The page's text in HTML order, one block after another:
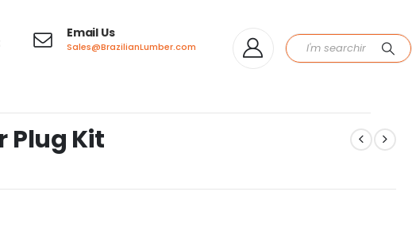
Email Us
Sales@BrazilianLumber.com
Plug Kit